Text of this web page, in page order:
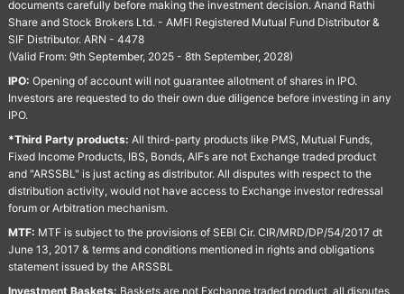
documents carefully before making the investment decision. Anand Rathi
Share and Stock Brokers Ltd. - AMFI Registered Mutual Fund Distributor &
SIF Distributor. ARN - 4478
(Valid From: 9th September, 2025 - 8th September, 2028)
IPO: Opening of account will not guarantee allotment of shares in IPO.
Investors are requested to do their own due diligence before investing in any
IPO.
*Third Party products: All third-party products like PMS, Mutual Funds,
Fixed Income Products, IBS, Bonds, AIFs are not Exchange traded product
and "ARSSBL" is just acting as distributor. All disputes with respect to the
distribution activity, would not have access to Exchange investor redressal
forum or Arbitration mechanism.
MTF: MTF is subject to the provisions of SEBI Cir. CIR/MRD/DP/54/2017 dt
June 13, 2017 & terms and conditions mentioned in rights and obligations
statement issued by the ARSSBL
Investment Baskets: Baskets are not Exchange traded product, all disputes